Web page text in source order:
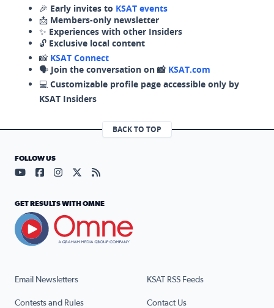
🎉 Early invites to KSAT events
📩 Members-only newsletter
✨ Experiences with other Insiders
🔓 Exclusive local content
📸 KSAT Connect
🗣️ Join the conversation on 📸 KSAT.com
💻 Customizable profile page accessible only by
KSAT Insiders
BACK TO TOP
Email Newsletters KSAT RSS Feeds
Contests and Rules Contact Us
FOLLOW US
Visit our YouTube page (opens in a new tab)
Visit our Facebook page (opens in a new tab)
Visit our Instagram page (opens in a new tab)
Visit our X page (opens in a new tab)
Visit our RSS Feed page (opens in a
GET RESULTS WITH OMNE